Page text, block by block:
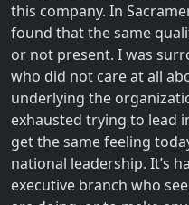
this company. In
found that the same
or not present. I was
who did not care at all
underlying the
exhausted trying to lead
get the same feeling
national leadership. It’s
executive branch who